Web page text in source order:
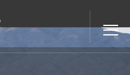
Main